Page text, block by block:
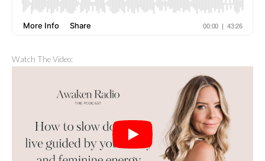
Watch The Video: